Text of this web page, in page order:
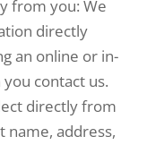
from you: We
directly
an online or in-
contact us.
directly from
name, address,